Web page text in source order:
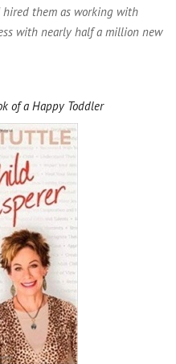
them as working with
with nearly half a million new
of a Happy Toddler